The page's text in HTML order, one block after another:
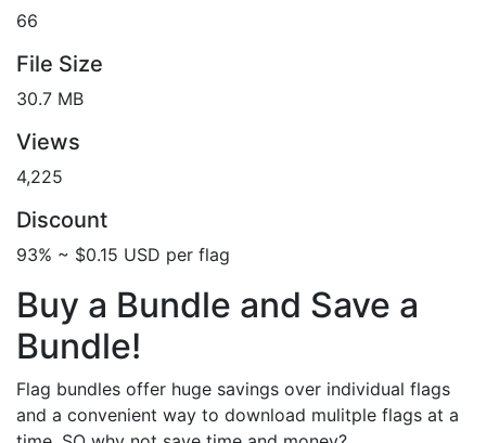
66
File Size
30.7 MB
Views
4,225
Discount
93% ~ $0.15 USD per flag
Buy a Bundle and Save a
Bundle!
Flag bundles offer huge savings over individual flags
and a convenient way to download mulitple flags at a